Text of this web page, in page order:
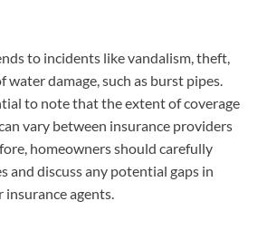
to incidents like vandalism, theft,
water damage, such as burst pipes.
to note that the extent of coverage
vary between insurance providers
homeowners should carefully
and discuss any potential gaps in
agents.